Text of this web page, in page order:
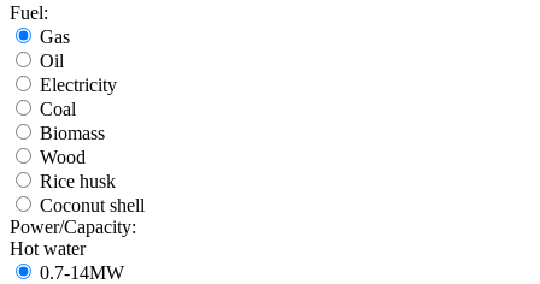
Fuel:
Gas
Oil
Electricity
Coal
Biomass
Wood
Rice husk
Coconut shell
Power/Capacity:
Hot water
0.7-14MW